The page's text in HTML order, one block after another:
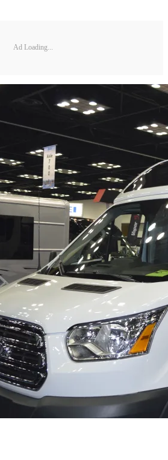
Ad Loading...